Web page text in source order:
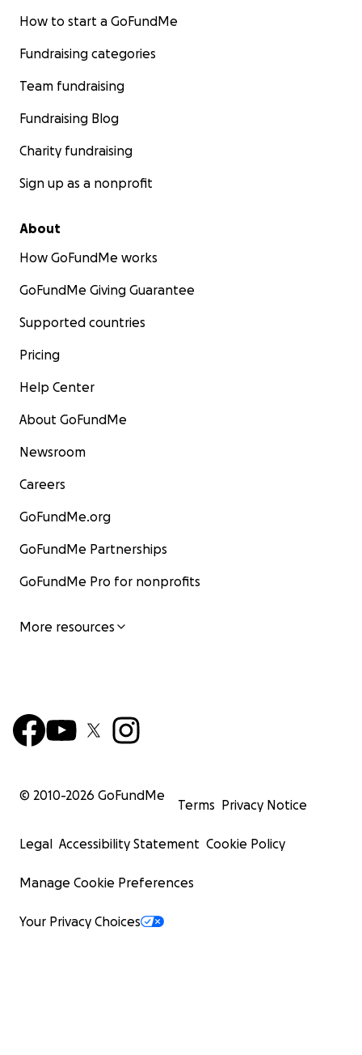
How to start a GoFundMe
Fundraising categories
Team fundraising
Fundraising Blog
Charity fundraising
Sign up as a nonprofit
About
How GoFundMe works
GoFundMe Giving Guarantee
Supported countries
Pricing
Help Center
About GoFundMe
Newsroom
Careers
GoFundMe.org
GoFundMe Partnerships
GoFundMe Pro for nonprofits
More resources
© 2010-2026 GoFundMe
Terms Privacy Notice
Legal Accessibility Statement Cookie Policy
Manage Cookie Preferences
Your Privacy Choices